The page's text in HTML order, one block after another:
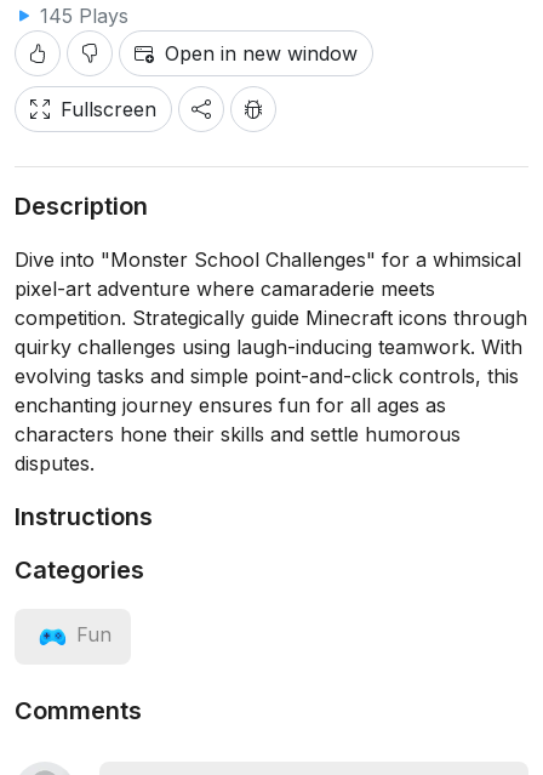
145 Plays
Open in new window
Fullscreen
Description
Dive into "Monster School Challenges" for a whimsical
pixel-art adventure where camaraderie meets
competition. Strategically guide Minecraft icons through
quirky challenges using laugh-inducing teamwork. With
evolving tasks and simple point-and-click controls, this
enchanting journey ensures fun for all ages as
characters hone their skills and settle humorous
disputes.
Instructions
Categories
Fun
Comments